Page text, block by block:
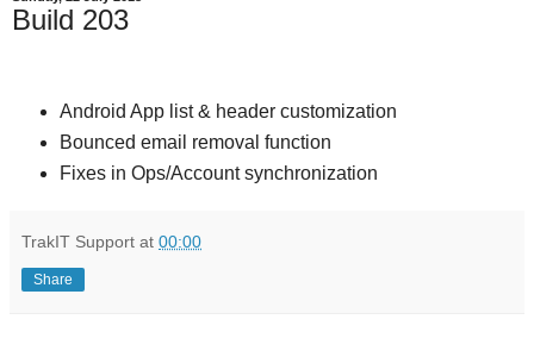
Build 203
Android App list & header customization
Bounced email removal function
Fixes in Ops/Account synchronization
TrakIT Support at 00:00
Share